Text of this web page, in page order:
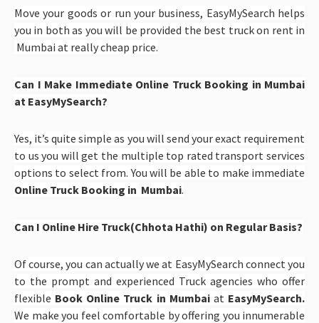
Move your goods or run your business, EasyMySearch helps
you in both as you will be provided the best truck on rent in
Mumbai at really cheap price.
Can I Make Immediate Online Truck Booking in Mumbai
at EasyMySearch?
Yes, it’s quite simple as you will send your exact requirement
to us you will get the multiple top rated transport services
options to select from. You will be able to make immediate
Online Truck Booking in Mumbai.
Can I Online Hire Truck(Chhota Hathi) on Regular Basis?
Of course, you can actually we at EasyMySearch connect you
to the prompt and experienced Truck agencies who offer
flexible Book Online Truck in Mumbai at EasyMySearch.
We make you feel comfortable by offering you innumerable